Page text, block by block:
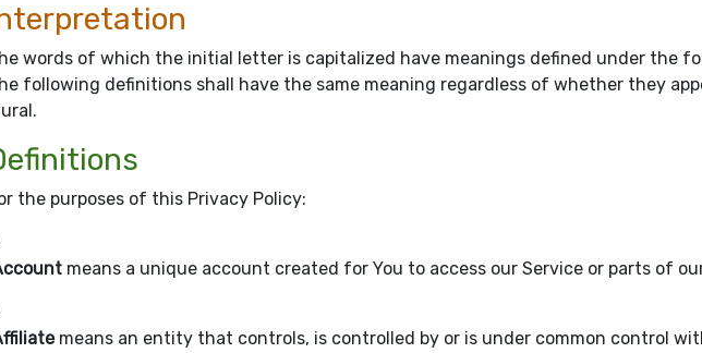
words of which the initial letter is capitalized have meanings defined under the
following definitions shall have the same meaning regardless of whether they
the purposes of this Privacy Policy:
means a unique account created for You to access our Service or parts of
means an entity that controls, is controlled by or is under common control